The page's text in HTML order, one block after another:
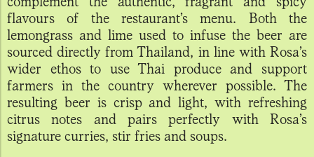
flavours of the restaurant’s menu. Both the
lemongrass and lime used to infuse the beer are
sourced directly from Thailand, in line with Rosa’s
wider ethos to use Thai produce and support
farmers in the country wherever possible. The
resulting beer is crisp and light, with refreshing
citrus notes and pairs perfectly with Rosa’s
signature curries, stir fries and soups.